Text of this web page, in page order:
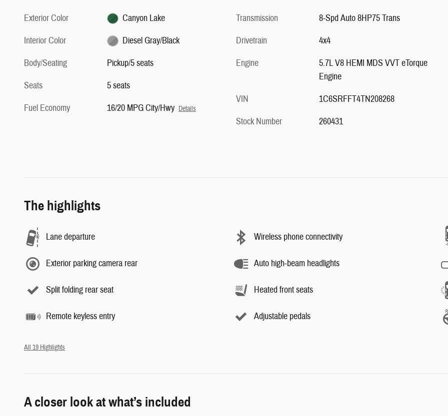
Exterior Color
Canyon Lake
Interior Color
Diesel Gray/Black
Body/Seating
Pickup/5 seats
Seats
5 seats
Fuel Economy
16/20 MPG City/Hwy Details
Transmission
8-Spd Auto 8HP75 Trans
Drivetrain
4x4
Engine
5.7L V8 HEMI MDS VVT eTorque
Engine
VIN
1C6SRFFT4TN208268
Stock Number
260431
The highlights
Lane departure Wireless phone connectivity
Exterior parking camera rear Auto high-beam headlights
Split folding rear seat Heated front seats
Remote keyless entry Adjustable pedals
All 19 Highlights
A closer look at what’s included